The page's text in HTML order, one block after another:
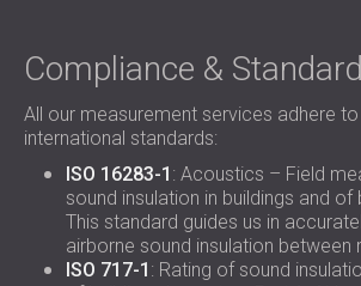
Compliance &
All our measurement services adhere
international standards:
ISO 16283-1 : Acoustics – Field
sound insulation in buildings and of
This standard guides us in
airborne sound insulation between
ISO 717-1 : Rating of sound